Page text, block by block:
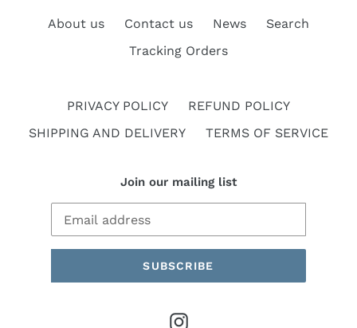
About us Contact us News
Search
Tracking Orders
PRIVACY POLICY
REFUND POLICY
SHIPPING AND DELIVERY
TERMS OF SERVICE
Join our mailing list
SUBSCRIBE
Instagram